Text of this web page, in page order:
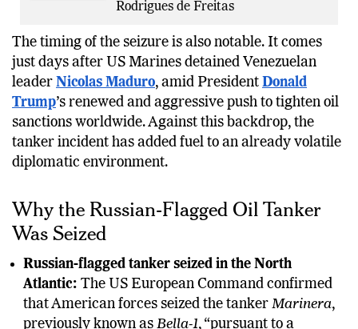
Rodrigues de Freitas
The timing of the seizure is also notable. It comes
just days after US Marines detained Venezuelan
leader Nicolas Maduro, amid President Donald
Trump’s renewed and aggressive push to tighten oil
sanctions worldwide. Against this backdrop, the
tanker incident has added fuel to an already volatile
diplomatic environment.
Why the Russian-Flagged Oil Tanker
Was Seized
Russian-flagged tanker seized in the North
Atlantic: The US European Command confirmed
that American forces seized the tanker Marinera,
previously known as Bella-1, “pursuant to a